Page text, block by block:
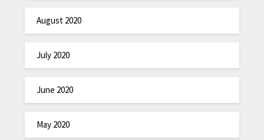
August 2020
July 2020
June 2020
May 2020